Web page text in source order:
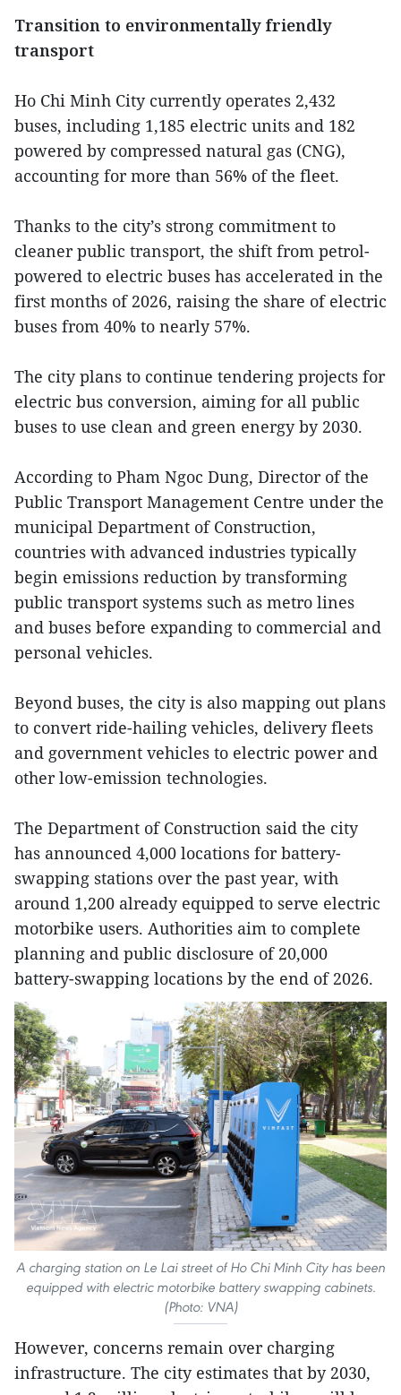
Transition to environmentally friendly
transport
Ho Chi Minh City currently operates 2,432
buses, including 1,185 electric units and 182
powered by compressed natural gas (CNG),
accounting for more than 56% of the fleet.
Thanks to the city’s strong commitment to
cleaner public transport, the shift from petrol-
powered to electric buses has accelerated in the
first months of 2026, raising the share of electric
buses from 40% to nearly 57%.
The city plans to continue tendering projects for
electric bus conversion, aiming for all public
buses to use clean and green energy by 2030.
According to Pham Ngoc Dung, Director of the
Public Transport Management Centre under the
municipal Department of Construction,
countries with advanced industries typically
begin emissions reduction by transforming
public transport systems such as metro lines
and buses before expanding to commercial and
personal vehicles.
Beyond buses, the city is also mapping out plans
to convert ride-hailing vehicles, delivery fleets
and government vehicles to electric power and
other low-emission technologies.
The Department of Construction said the city
has announced 4,000 locations for battery-
swapping stations over the past year, with
around 1,200 already equipped to serve electric
motorbike users. Authorities aim to complete
planning and public disclosure of 20,000
battery-swapping locations by the end of 2026.
A charging station on Le Lai street of Ho Chi Minh City has been
equipped with electric motorbike battery swapping cabinets.
(Photo: VNA)
However, concerns remain over charging
infrastructure. The city estimates that by 2030,